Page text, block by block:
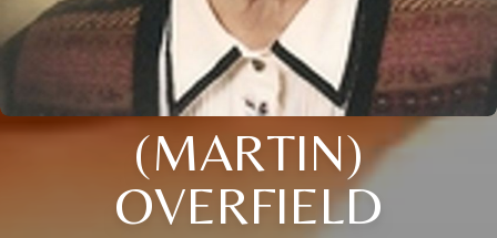
(MARTIN)
OVERFIELD